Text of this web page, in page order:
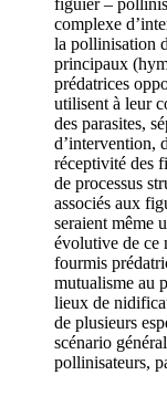
figuier –
complexe
la pollinisation
principaux
prédatrices
utilisent à leur
des parasites,
d’intervention,
réceptivité des
de processus
associés aux
seraient même
évolutive de ce
fourmis
mutualisme au
lieux de
de plusieurs
scénario
pollinisateurs,